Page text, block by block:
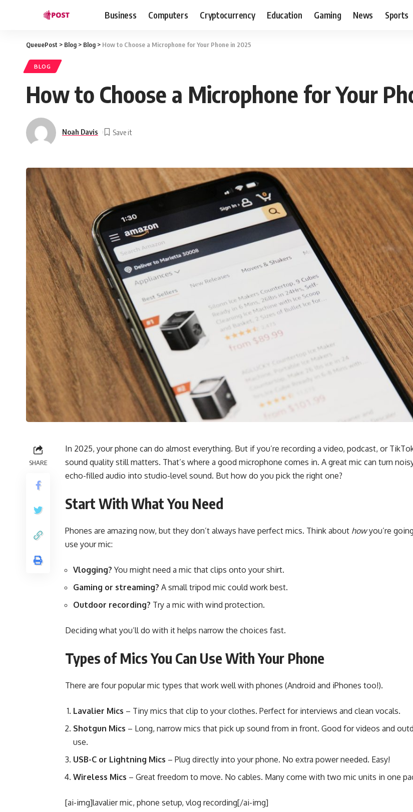
Business Computers Cryptocurrency Education Gaming News Sports
QueuePost > Blog > Blog > How to Choose a Microphone for Your Phone in 2025
BLOG
How to Choose a Microphone for Your
Noah Davis
SHARE
In 2025, your phone can do almost everything. But if you’re recording a video, podcast, or
sound quality still matters. That’s where a good microphone comes in. A great mic can turn
echo-filled audio into studio-level sound. But how do you pick the right one?
Start With What You Need
Phones are amazing now, but they don’t always have perfect mics. Think about howyou’re
use your mic:
Vlogging? You might need a mic that clips onto your shirt.
Gaming or streaming? A small tripod mic could work best.
Outdoor recording? Try a mic with wind protection.
Deciding what you’ll do with it helps narrow the choices fast.
Types of Mics You Can Use With Your Phone
There are four popular mic types that work well with phones (Android and iPhones too!).
Lavalier Mics – Tiny mics that clip to your clothes. Perfect for interviews and clean vocals.
Shotgun Mics – Long, narrow mics that pick up sound from in front. Good for videos and
use.
USB-C or Lightning Mics – Plug directly into your phone. No extra power needed. Easy!
Wireless Mics – Great freedom to move. No cables. Many come with two mic units in one
[ai-img]lavalier mic, phone setup, vlog recording[/ai-img]